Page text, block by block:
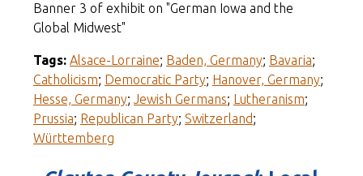
Banner 3 of exhibit on "German Iowa and the
Global Midwest"
Tags: Alsace-Lorraine; Baden, Germany; Bavaria;
Catholicism; Democratic Party; Hanover, Germany;
Hesse, Germany; Jewish Germans; Lutheranism;
Prussia; Republican Party; Switzerland;
Württemberg